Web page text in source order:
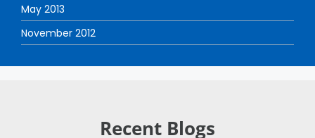
May 2013
November 2012
Recent Blogs